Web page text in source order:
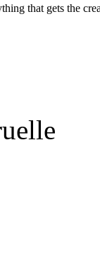
that gets the